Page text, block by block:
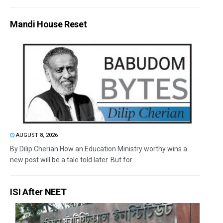
Mandi House Reset
AUGUST 8, 2026
By Dilip Cherian How an Education Ministry worthy wins a
new post will be a tale told later. But for...
ISI After NEET